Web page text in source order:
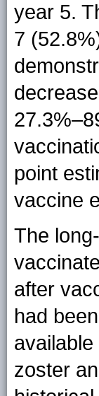
year 5.
7
point
vaccine
The
after
had
zoster